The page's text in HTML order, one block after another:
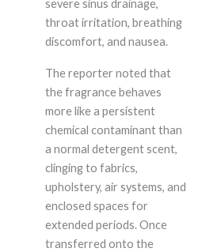
severe sinus drainage,
throat irritation, breathing
discomfort, and nausea.
The reporter noted that
the fragrance behaves
more like a persistent
chemical contaminant than
a normal detergent scent,
clinging to fabrics,
upholstery, air systems, and
enclosed spaces for
extended periods. Once
transferred onto the